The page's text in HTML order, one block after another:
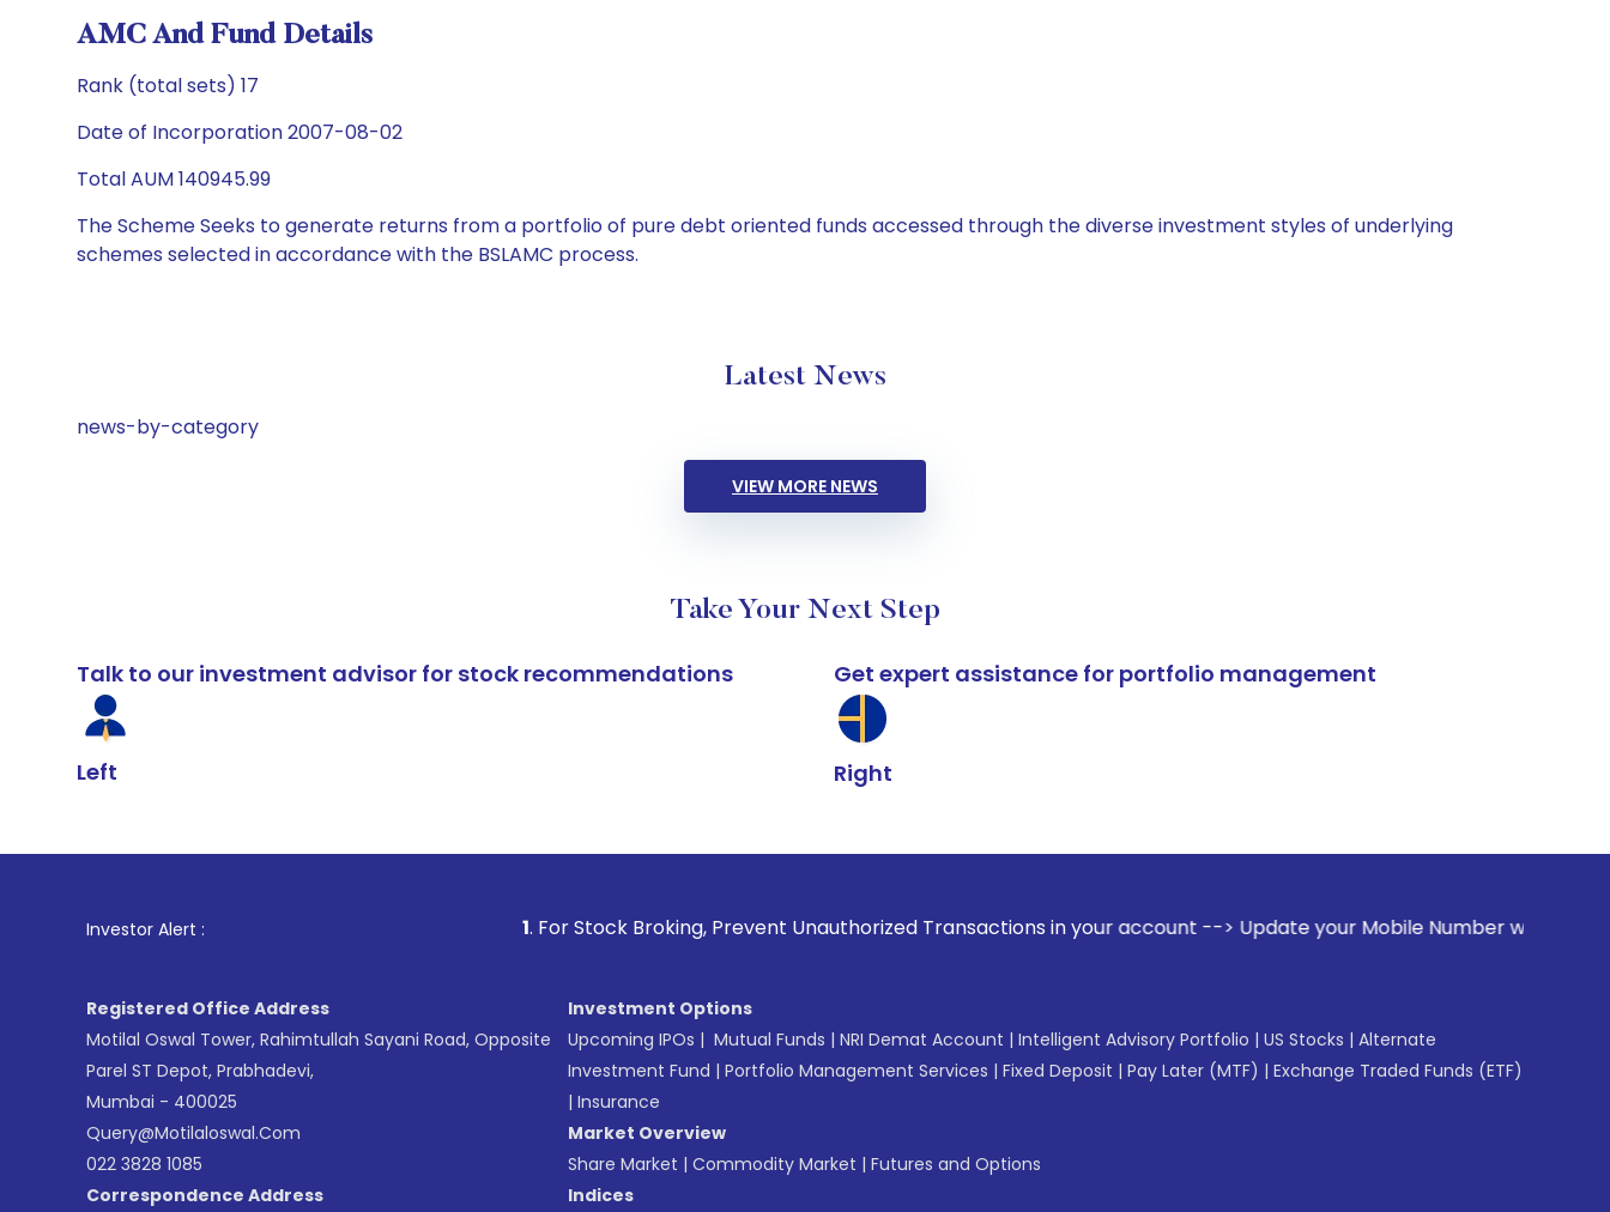
AMC And Fund Details
Rank (total sets) 17
Date of Incorporation 2007-08-02
Total AUM 140945.99
The Scheme Seeks to generate returns from a portfolio of pure debt oriented funds accessed through the diverse investment styles of underlying
schemes selected in accordance with the BSLAMC process.
Latest News
news-by-category
VIEW MORE NEWS
Take Your Next Step
Talk to our investment advisor for stock recommendations
Left
Get expert assistance for portfolio management
Right
Investor Alert : . For Stock Broking, Prevent Unauthorized Transactions in your account --> Update your Mobile Number with your Stock
Registered Office Address
Motilal Oswal Tower, Rahimtullah Sayani Road, Opposite
Parel ST Depot, Prabhadevi,
Mumbai - 400025
Query@motilaloswal.com
022 3828 1085
Correspondence Address
Investment Options
Upcoming IPOs | Mutual Funds | NRI Demat Account | Intelligent Advisory Portfolio | US Stocks | Alternate
Investment Fund | Portfolio Management Services | Fixed Deposit | Pay Later (MTF) | Exchange Traded Funds (ETF)
| Insurance
Market Overview
Share Market | Commodity Market | Futures and Options
Indices